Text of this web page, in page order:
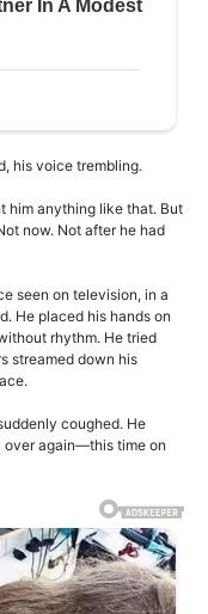
his voice trembling.
him anything like that. But
now. Not after he had
seen on television, in a
He placed his hands on
rhythm. He tried
streamed down his
coughed. He
over again—this time on